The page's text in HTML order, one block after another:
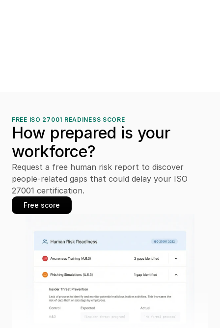
FREE ISO 27001 READINESS SCORE
How prepared is your
workforce?
Request a free human risk report to discover
people-related gaps that could delay your ISO
27001 certification.
Free score